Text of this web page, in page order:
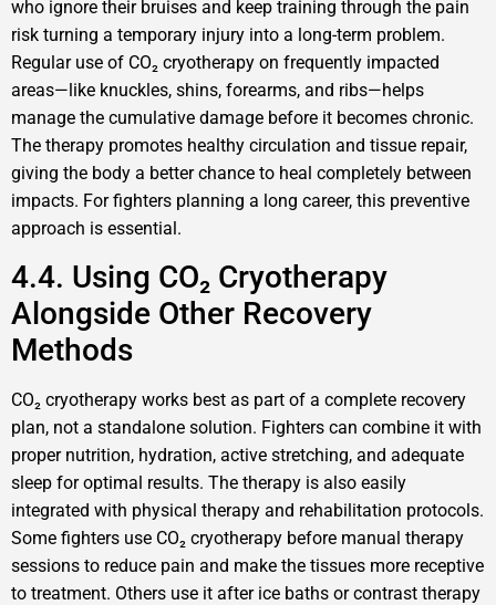
who ignore their bruises and keep training through the pain
risk turning a temporary injury into a long-term problem.
Regular use of CO₂ cryotherapy on frequently impacted
areas—like knuckles, shins, forearms, and ribs—helps
manage the cumulative damage before it becomes chronic.
The therapy promotes healthy circulation and tissue repair,
giving the body a better chance to heal completely between
impacts. For fighters planning a long career, this preventive
approach is essential.
4.4. Using CO₂ Cryotherapy
Alongside Other Recovery
Methods
CO₂ cryotherapy works best as part of a complete recovery
plan, not a standalone solution. Fighters can combine it with
proper nutrition, hydration, active stretching, and adequate
sleep for optimal results. The therapy is also easily
integrated with physical therapy and rehabilitation protocols.
Some fighters use CO₂ cryotherapy before manual therapy
sessions to reduce pain and make the tissues more receptive
to treatment. Others use it after ice baths or contrast therapy